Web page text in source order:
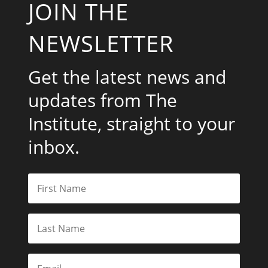
JOIN THE
NEWSLETTER
Get the latest news and
updates from The
Institute, straight to your
inbox.